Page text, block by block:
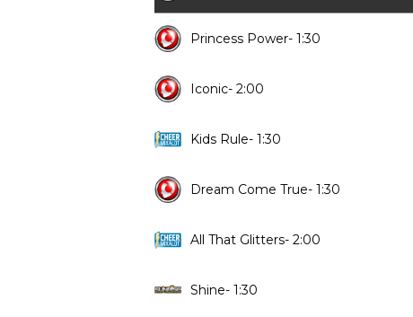
Princess Power- 1:30
Iconic- 2:00
Kids Rule- 1:30
Dream Come True- 1:30
All That Glitters- 2:00
Shine- 1:30